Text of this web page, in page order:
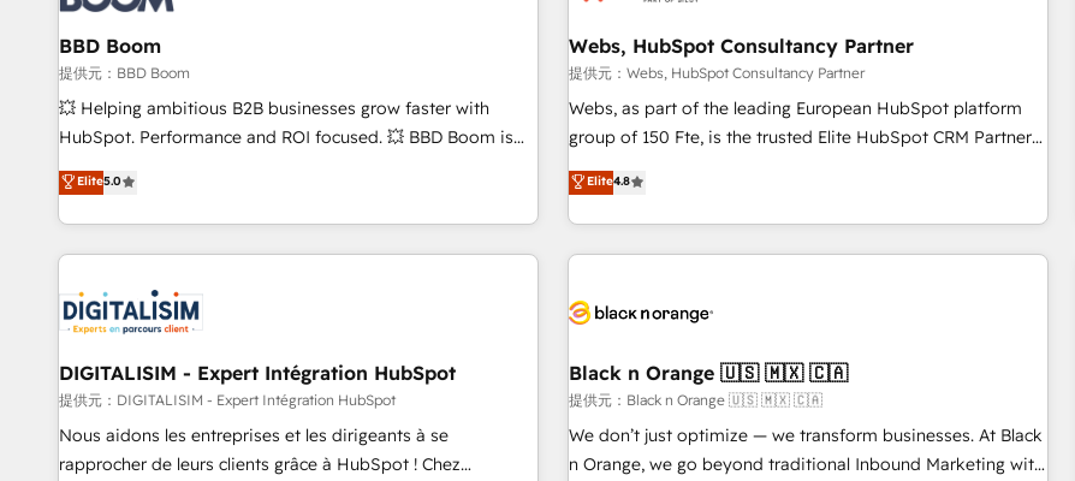
you to unlock HubSpot’s full potential—faster. Through
expert training, unmatched responsiveness, and ongoing
support, we equip your team to adopt new systems with
confidence and achieve a unified, data-driven approach to
customer engagement.
migration, synchronisation API, audit et maintenance) ➤ La
création de sites internet de conversion qui transforment
les visiteurs en opportunités d'affaires ➤ La mise en place
de stratégies d'acquisition marketing (SEO, SEA, inbound,
clés : - 10 ans d'expérience - 100+ intégrations CRM
HubSpot réussies - 40 experts conseil - 150 certifications
BBD Boom
提供元：BBD Boom
💥 Helping ambitious B2B businesses grow faster with
HubSpot. Performance and ROI focused. 💥 BBD Boom is
the HubSpot partner that can help you to HubSpot Better.
We work with your teams to solve all your HubSpot
challenges and improve user adoption, sales process and
marketing results. Services 📚 Onboarding your team to
HubSpot set-up for better results 🌐 Website design and
build using HubSpot 🔌 Integrating HubSpot with other
systems 🎓 Training your teams to be HubSpot pros 📊
Lead generation services using HubSpot Why us? - SIX
HubSpot Accreditations - awarded by HubSpot after a
rigorous process for CRM, Solutions Architecture,
Elite5.0
Webs, HubSpot Consultancy Partner
提供元：Webs, HubSpot Consultancy Partner
Webs, as part of the leading European HubSpot platform
group of 150 Fte, is the trusted Elite HubSpot CRM Partner
offering you a roadmap on maximizing EBITDA and
achieving Commercial Excellence. With our targeted
processes, we strengthen your digital transformation and
minimize costs. As HubSpot's Advanced Accredited CRM
business forward. Since 2015 we are fully dedicated to
with reputable companies in B2B sectors such as
manufacturing, SaaS and business services. We prepare a
customized business case that demonstrates the value and
impact of your digital transformation, including a detailed
Elite4.8
DIGITALISIM - Expert Intégration HubSpot
提供元：DIGITALISIM - Expert Intégration HubSpot
Nous aidons les entreprises et les dirigeants à se
rapprocher de leurs clients grâce à HubSpot ! Chez
Black n Orange 🇺🇸 🇲🇽 🇨🇦
提供元：Black n Orange 🇺🇸 🇲🇽 🇨🇦
We don’t just optimize — we transform businesses. At Black
n Orange, we go beyond traditional Inbound Marketing with